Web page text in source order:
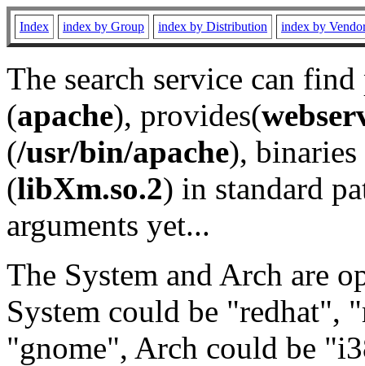
Index index by Group index by Distribution index by
The search service can
(apache), provides(
(/usr/bin/apache), binaries
(libXm.so.2) in standard
arguments yet...
The System and Arch are
System could be "redhat",
"gnome", Arch could be